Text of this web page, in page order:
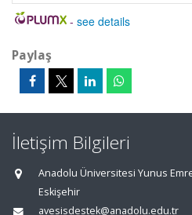
- see details
Paylaş
İletişim Bilgileri
Anadolu Üniversitesi Yunus
Eskişehir
avesisdestek@anadolu.edu.tr